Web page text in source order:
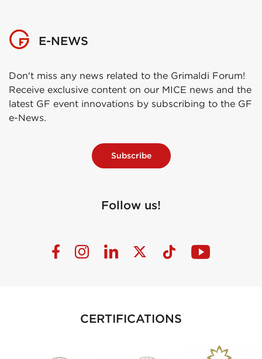
E-NEWS
Don't miss any news related to the Grimaldi Forum!
Receive exclusive content on our MICE news and the
latest GF event innovations by subscribing to the GF
e-News.
Subscribe
Follow us!
CERTIFICATIONS